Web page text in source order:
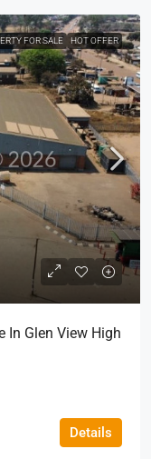
FOR SALE HOT OFFER
In Glen View High
Details